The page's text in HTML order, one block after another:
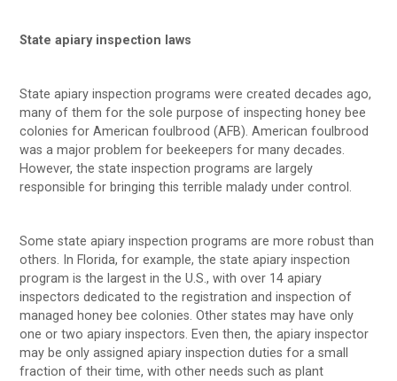
State apiary inspection laws
State apiary inspection programs were created decades ago,
many of them for the sole purpose of inspecting honey bee
colonies for American foulbrood (AFB). American foulbrood
was a major problem for beekeepers for many decades.
However, the state inspection programs are largely
responsible for bringing this terrible malady under control.
Some state apiary inspection programs are more robust than
others. In Florida, for example, the state apiary inspection
program is the largest in the U.S., with over 14 apiary
inspectors dedicated to the registration and inspection of
managed honey bee colonies. Other states may have only
one or two apiary inspectors. Even then, the apiary inspector
may be only assigned apiary inspection duties for a small
fraction of their time, with other needs such as plant